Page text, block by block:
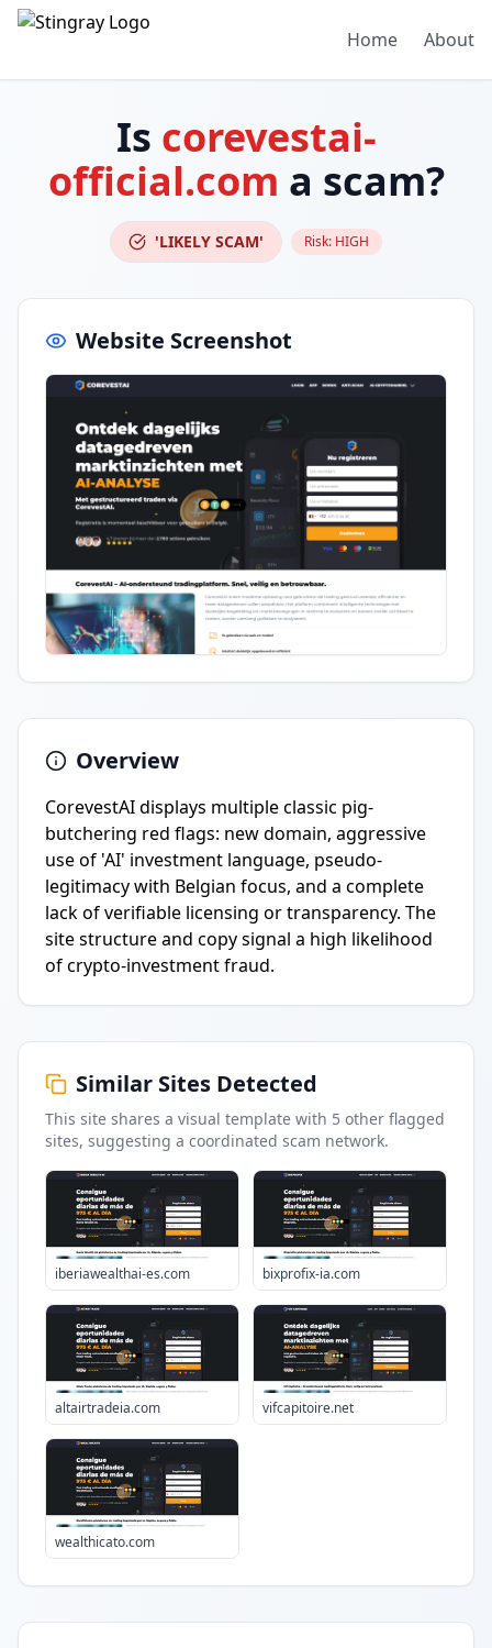
Home About
Is corevestai-
official.com a scam?
'LIKELY SCAM' Risk: HIGH
Website Screenshot
Overview
CorevestAI displays multiple classic pig-
butchering red flags: new domain, aggressive
use of 'AI' investment language, pseudo-
legitimacy with Belgian focus, and a complete
lack of verifiable licensing or transparency. The
site structure and copy signal a high likelihood
of crypto-investment fraud.
Similar Sites Detected
This site shares a visual template with 5 other flagged
sites, suggesting a coordinated scam network.
iberiawealthai-es.com bixprofix-ia.com
altairtradeia.com vifcapitoire.net
wealthicato.com